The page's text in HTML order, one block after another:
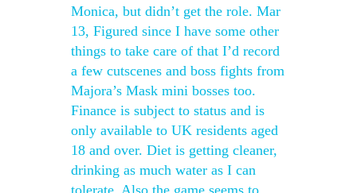
Monica, but didn’t get the role. Mar
13, Figured since I have some other
things to take care of that I’d record
a few cutscenes and boss fights from
Majora’s Mask mini bosses too.
Finance is subject to status and is
only available to UK residents aged
18 and over. Diet is getting cleaner,
drinking as much water as I can
tolerate. Also the game seems to